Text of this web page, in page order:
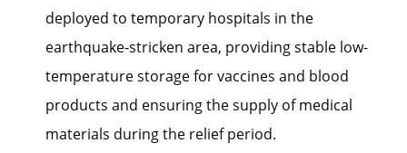
deployed to temporary hospitals in the
earthquake-stricken area, providing stable low-
temperature storage for vaccines and blood
products and ensuring the supply of medical
materials during the relief period.